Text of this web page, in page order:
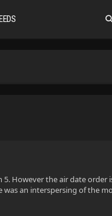
5. However the air date order
an interspersing of the